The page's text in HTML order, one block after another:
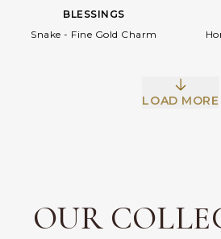
BLESSINGS
Snake - Fine Gold Charm
LOAD MORE
OUR